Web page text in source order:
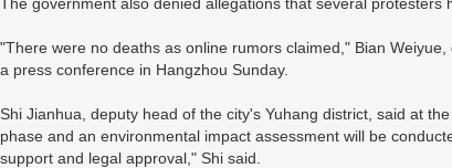
"There were no deaths as online rumors claimed," Bian
a press conference in Hangzhou Sunday.
Shi Jianhua, deputy head of the city's Yuhang district, said at
phase and an environmental impact assessment will be
support and legal approval," Shi said.